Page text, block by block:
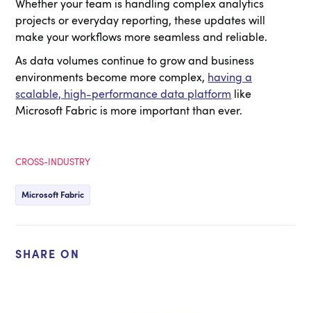
Whether your team is handling complex analytics
projects or everyday reporting, these updates will
make your workflows more seamless and reliable.
As data volumes continue to grow and business
environments become more complex, having a
scalable, high-performance data platform like
Microsoft Fabric is more important than ever.
CROSS-INDUSTRY
Microsoft Fabric
SHARE ON